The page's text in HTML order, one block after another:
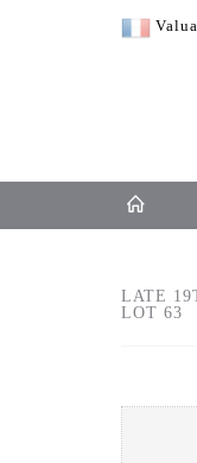
LATE
LOT 63